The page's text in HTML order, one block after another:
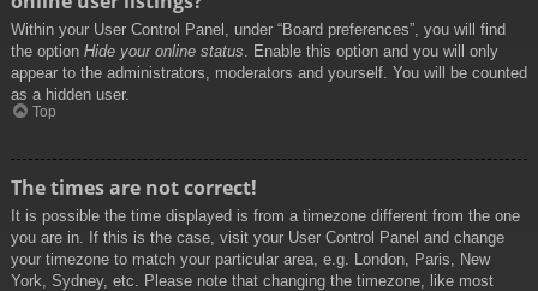
Within your User Control Panel, under “Board preferences”, you will find
the option Hide your online status. Enable this option and you will only
appear to the administrators, moderators and yourself. You will be counted
as a hidden user.
Top
The times are not correct!
It is possible the time displayed is from a timezone different from the one
you are in. If this is the case, visit your User Control Panel and change
your timezone to match your particular area, e.g. London, Paris, New
York, Sydney, etc. Please note that changing the timezone, like most